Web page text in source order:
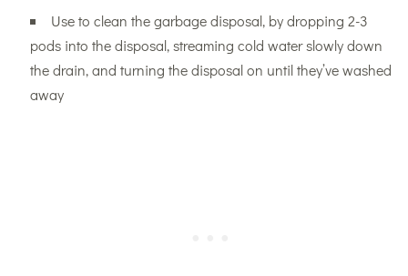
Use to clean the garbage disposal, by dropping 2-3
pods into the disposal, streaming cold water slowly down
the drain, and turning the disposal on until they’ve washed
away